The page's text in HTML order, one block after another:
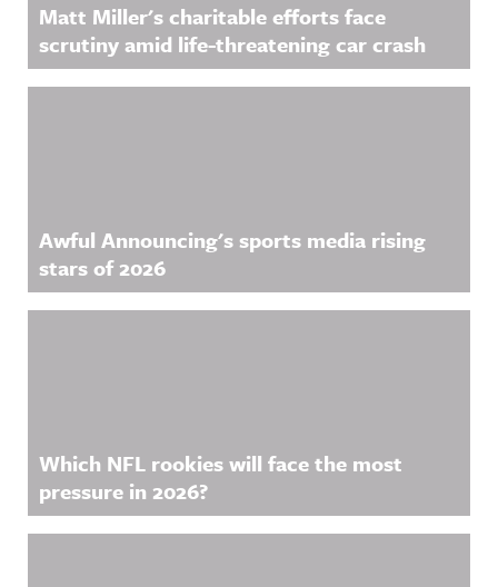
Matt Miller's charitable efforts face
scrutiny amid life-threatening car crash
Awful Announcing's sports media rising
stars of 2026
Which NFL rookies will face the most
pressure in 2026?